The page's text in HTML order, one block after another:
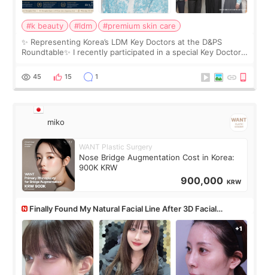
#k beauty #ldm
#premium skin care
✨ Representing Korea’s LDM Key Doctors at the D&PS
Roundtable✨ I recently participated in a special Key Doctor
monthly academic publications for p
45 15 1
miko
WANT Plastic Surgery
Nose Bridge Augmentation Cost in Korea:
900K KRW
900,000 KRW
Finally Found My Natural Facial Line After 3D Facial
Contouring + Fat Grafting ✨